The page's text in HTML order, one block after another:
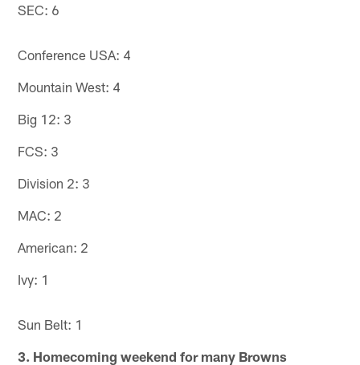
SEC: 6
Conference USA: 4
Mountain West: 4
Big 12: 3
FCS: 3
Division 2: 3
MAC: 2
American: 2
Ivy: 1
Sun Belt: 1
3. Homecoming weekend for many Browns